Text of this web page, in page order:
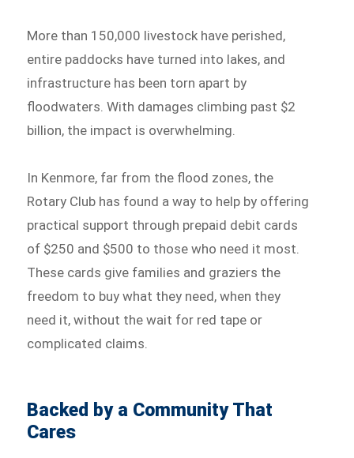
More than 150,000 livestock have perished,
entire paddocks have turned into lakes, and
infrastructure has been torn apart by
floodwaters. With damages climbing past $2
billion, the impact is overwhelming.
In Kenmore, far from the flood zones, the
Rotary Club has found a way to help by offering
practical support through prepaid debit cards
of $250 and $500 to those who need it most.
These cards give families and graziers the
freedom to buy what they need, when they
need it, without the wait for red tape or
complicated claims.
Backed by a Community That
Cares